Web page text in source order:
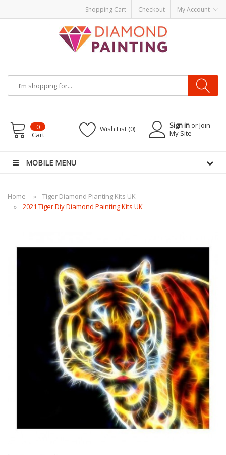
Shopping Cart Checkout My Account
Disposable VapesVape kitsvapor e-liquids E-Liquid
Sign in or Join
My Site
Wish List (0)
0
Cart
MOBILE MENU
Home
Tiger Diamond Pianting Kits UK
2021 Tiger Diy Diamond Painting Kits UK